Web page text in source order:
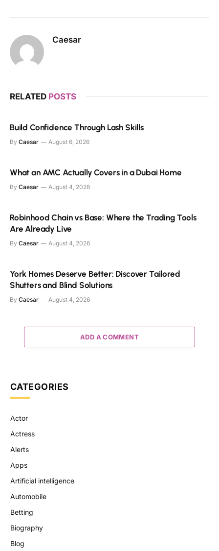
Caesar
RELATED POSTS
Build Confidence Through Lash Skills
By Caesar August 6, 2026
What an AMC Actually Covers in a Dubai Home
By Caesar August 4, 2026
Robinhood Chain vs Base: Where the Trading Tools
Are Already Live
By Caesar August 4, 2026
York Homes Deserve Better: Discover Tailored
Shutters and Blind Solutions
By Caesar August 4, 2026
ADD A COMMENT
CATEGORIES
Actor
Actress
Alerts
Apps
Artificial intelligence
Automobile
Betting
Biography
Blog